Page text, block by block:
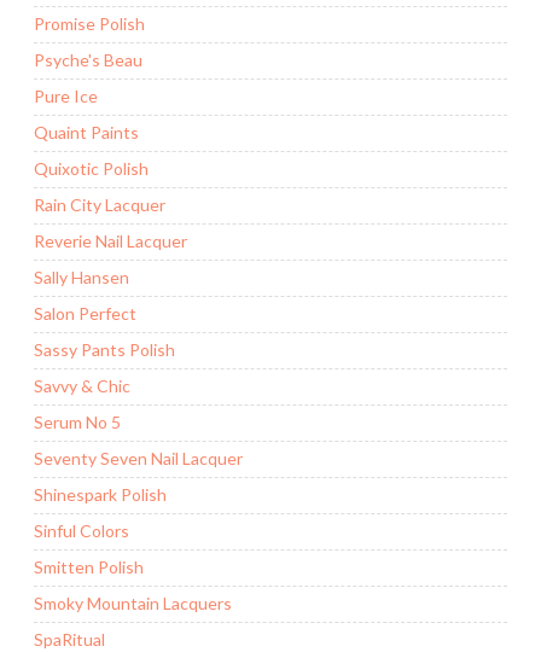
Promise Polish
Psyche's Beau
Pure Ice
Quaint Paints
Quixotic Polish
Rain City Lacquer
Reverie Nail Lacquer
Sally Hansen
Salon Perfect
Sassy Pants Polish
Savvy & Chic
Serum No 5
Seventy Seven Nail Lacquer
Shinespark Polish
Sinful Colors
Smitten Polish
Smoky Mountain Lacquers
SpaRitual